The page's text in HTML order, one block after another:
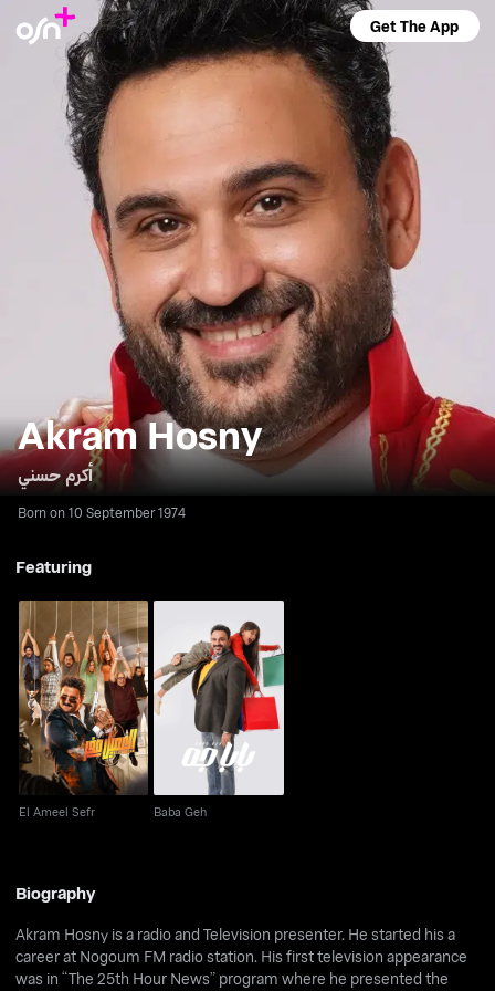
Get The App
Akram Hosny
أكرم حسني
Born on 10 September 1974
Featuring
El Ameel Sefr
El Ameel Sefr
Baba Geh
Baba Geh
Biography
Akram Hosny is a radio and Television presenter. He started his a
career at Nogoum FM radio station. His first television appearance
was in “The 25th Hour News” program where he presented the